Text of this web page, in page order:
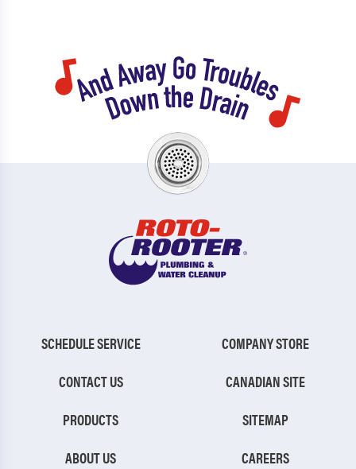
SCHEDULE SERVICE
CONTACT US
PRODUCTS
ABOUT US
COMPANY STORE
CANADIAN SITE
SITEMAP
CAREERS